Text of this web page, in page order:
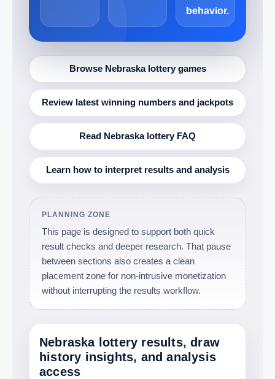
behavior.
Browse Nebraska lottery games
Review latest winning numbers and jackpots
Read Nebraska lottery FAQ
Learn how to interpret results and analysis
PLANNING ZONE
This page is designed to support both quick
result checks and deeper research. That pause
between sections also creates a clean
placement zone for non-intrusive monetization
without interrupting the results workflow.
Nebraska lottery results, draw
history insights, and analysis
access